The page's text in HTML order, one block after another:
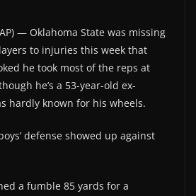
— Oklahoma State was missing
to injuries this week that
he took most of the reps at
he’s a 53-year-old ex-
hardly known for his wheels.
defense showed up against
a fumble 85 yards for a